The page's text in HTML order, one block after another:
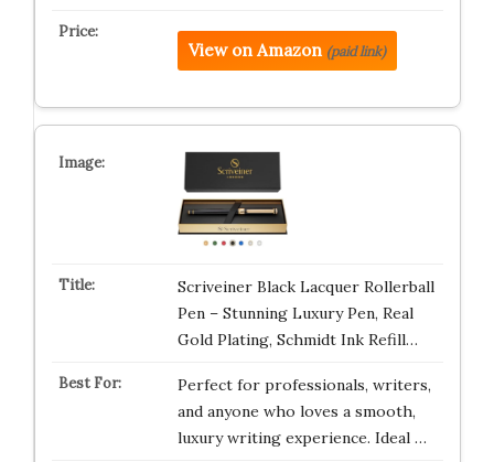
View on Amazon (paid link)
Scriveiner Black Lacquer Rollerball
Pen – Stunning Luxury Pen, Real
Gold Plating, Schmidt Ink Refill…
Perfect for professionals, writers,
and anyone who loves a smooth,
luxury writing experience. Ideal …